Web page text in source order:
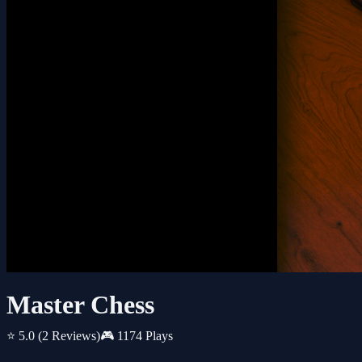
Master Chess
⭐ 5.0 (2 Reviews)🎮 1174 Plays